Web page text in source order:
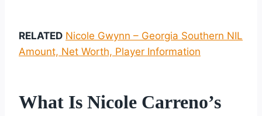
RELATED Nicole Gwynn – Georgia Southern NIL
Amount, Net Worth, Player Information
What Is Nicole Carreno’s